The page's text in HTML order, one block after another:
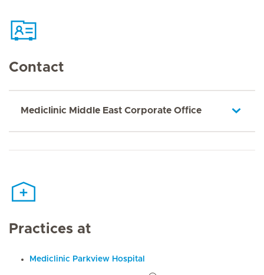
Contact
Mediclinic Middle East Corporate Office
Practices at
Mediclinic Parkview Hospital